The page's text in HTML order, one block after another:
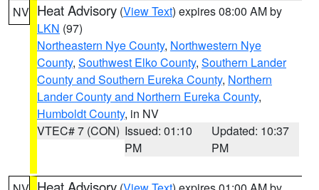
NV Heat Advisory (View Text) expires 08:00 AM by
LKN (97)
Northeastern Nye County, Northwestern Nye
County, Southwest Elko County, Southern Lander
County and Southern Eureka County, Northern
Lander County and Northern Eureka County,
Humboldt County, in NV
VTEC# 7 (CON) Issued: 01:10
PM
Updated: 10:37
PM